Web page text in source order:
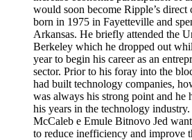
would soon become Ripple’s
born in 1975 in Fayetteville and
Arkansas. He briefly attended the
Berkeley which he dropped out
year to begin his career as an
sector. Prior to his foray into the
had built technology companies,
was always his strong point and he
his years in the technology
McCaleb e Emule Bitnovo Jed
to reduce inefficiency and improve